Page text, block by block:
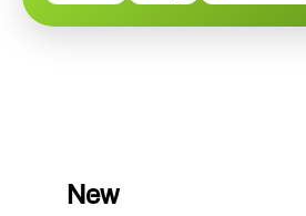
The attractive packaging of
Whether you’re treating yourself
a loved one, Confetti Maya Body
New